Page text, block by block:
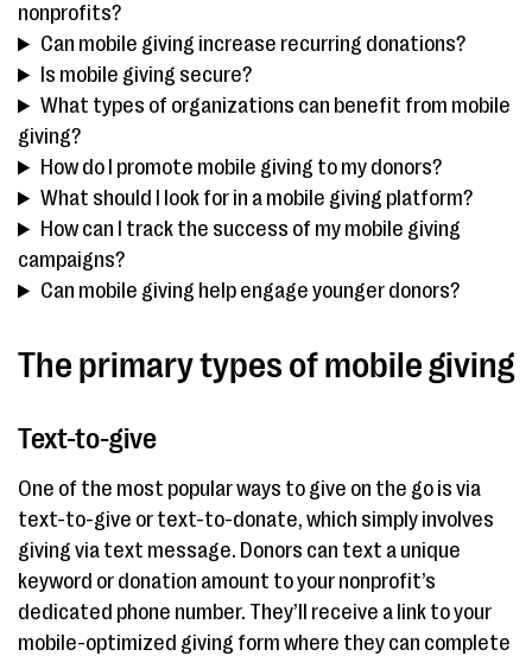
nonprofits?
Can mobile giving increase recurring donations?
Is mobile giving secure?
What types of organizations can benefit from mobile
giving?
How do I promote mobile giving to my donors?
What should I look for in a mobile giving platform?
How can I track the success of my mobile giving
campaigns?
Can mobile giving help engage younger donors?
The primary types of mobile giving
Text-to-give
One of the most popular ways to give on the go is via
text-to-give or text-to-donate, which simply involves
giving via text message. Donors can text a unique
keyword or donation amount to your nonprofit’s
dedicated phone number. They’ll receive a link to your
mobile-optimized giving form where they can complete